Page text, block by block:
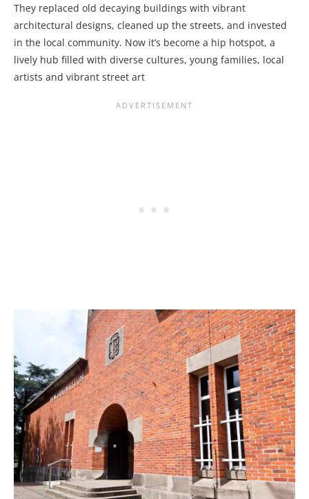
They replaced old decaying buildings with vibrant
architectural designs, cleaned up the streets, and invested
in the local community. Now it’s become a hip hotspot, a
lively hub filled with diverse cultures, young families, local
artists and vibrant street art